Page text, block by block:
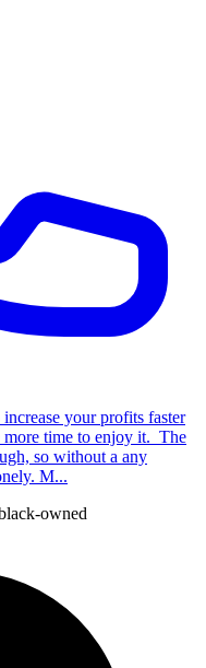
your profits faster
time to enjoy it. The
so without a any
M...
owned